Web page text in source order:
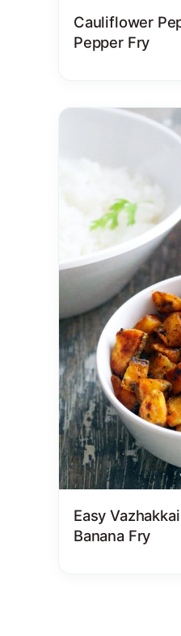
Cauliflower
Pepper Fry
Easy
Banana Fry